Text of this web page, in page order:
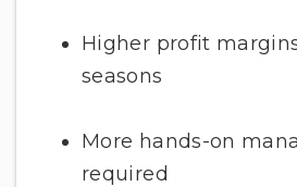
Higher profit
seasons
More hands-on
required